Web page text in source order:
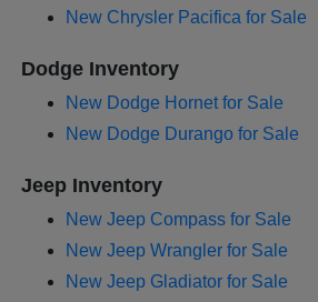
New Chrysler Pacifica for Sale
Dodge Inventory
New Dodge Hornet for Sale
New Dodge Durango for Sale
Jeep Inventory
New Jeep Compass for Sale
New Jeep Wrangler for Sale
New Jeep Gladiator for Sale